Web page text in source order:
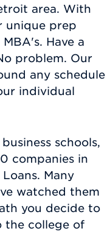
area. With
unique prep
Have a
problem. Our
any schedule
individual
schools,
companies in
Many
watched them
you decide to
the college of